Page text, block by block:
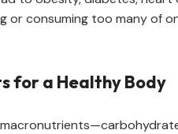
or consuming too many of
for a Healthy Body